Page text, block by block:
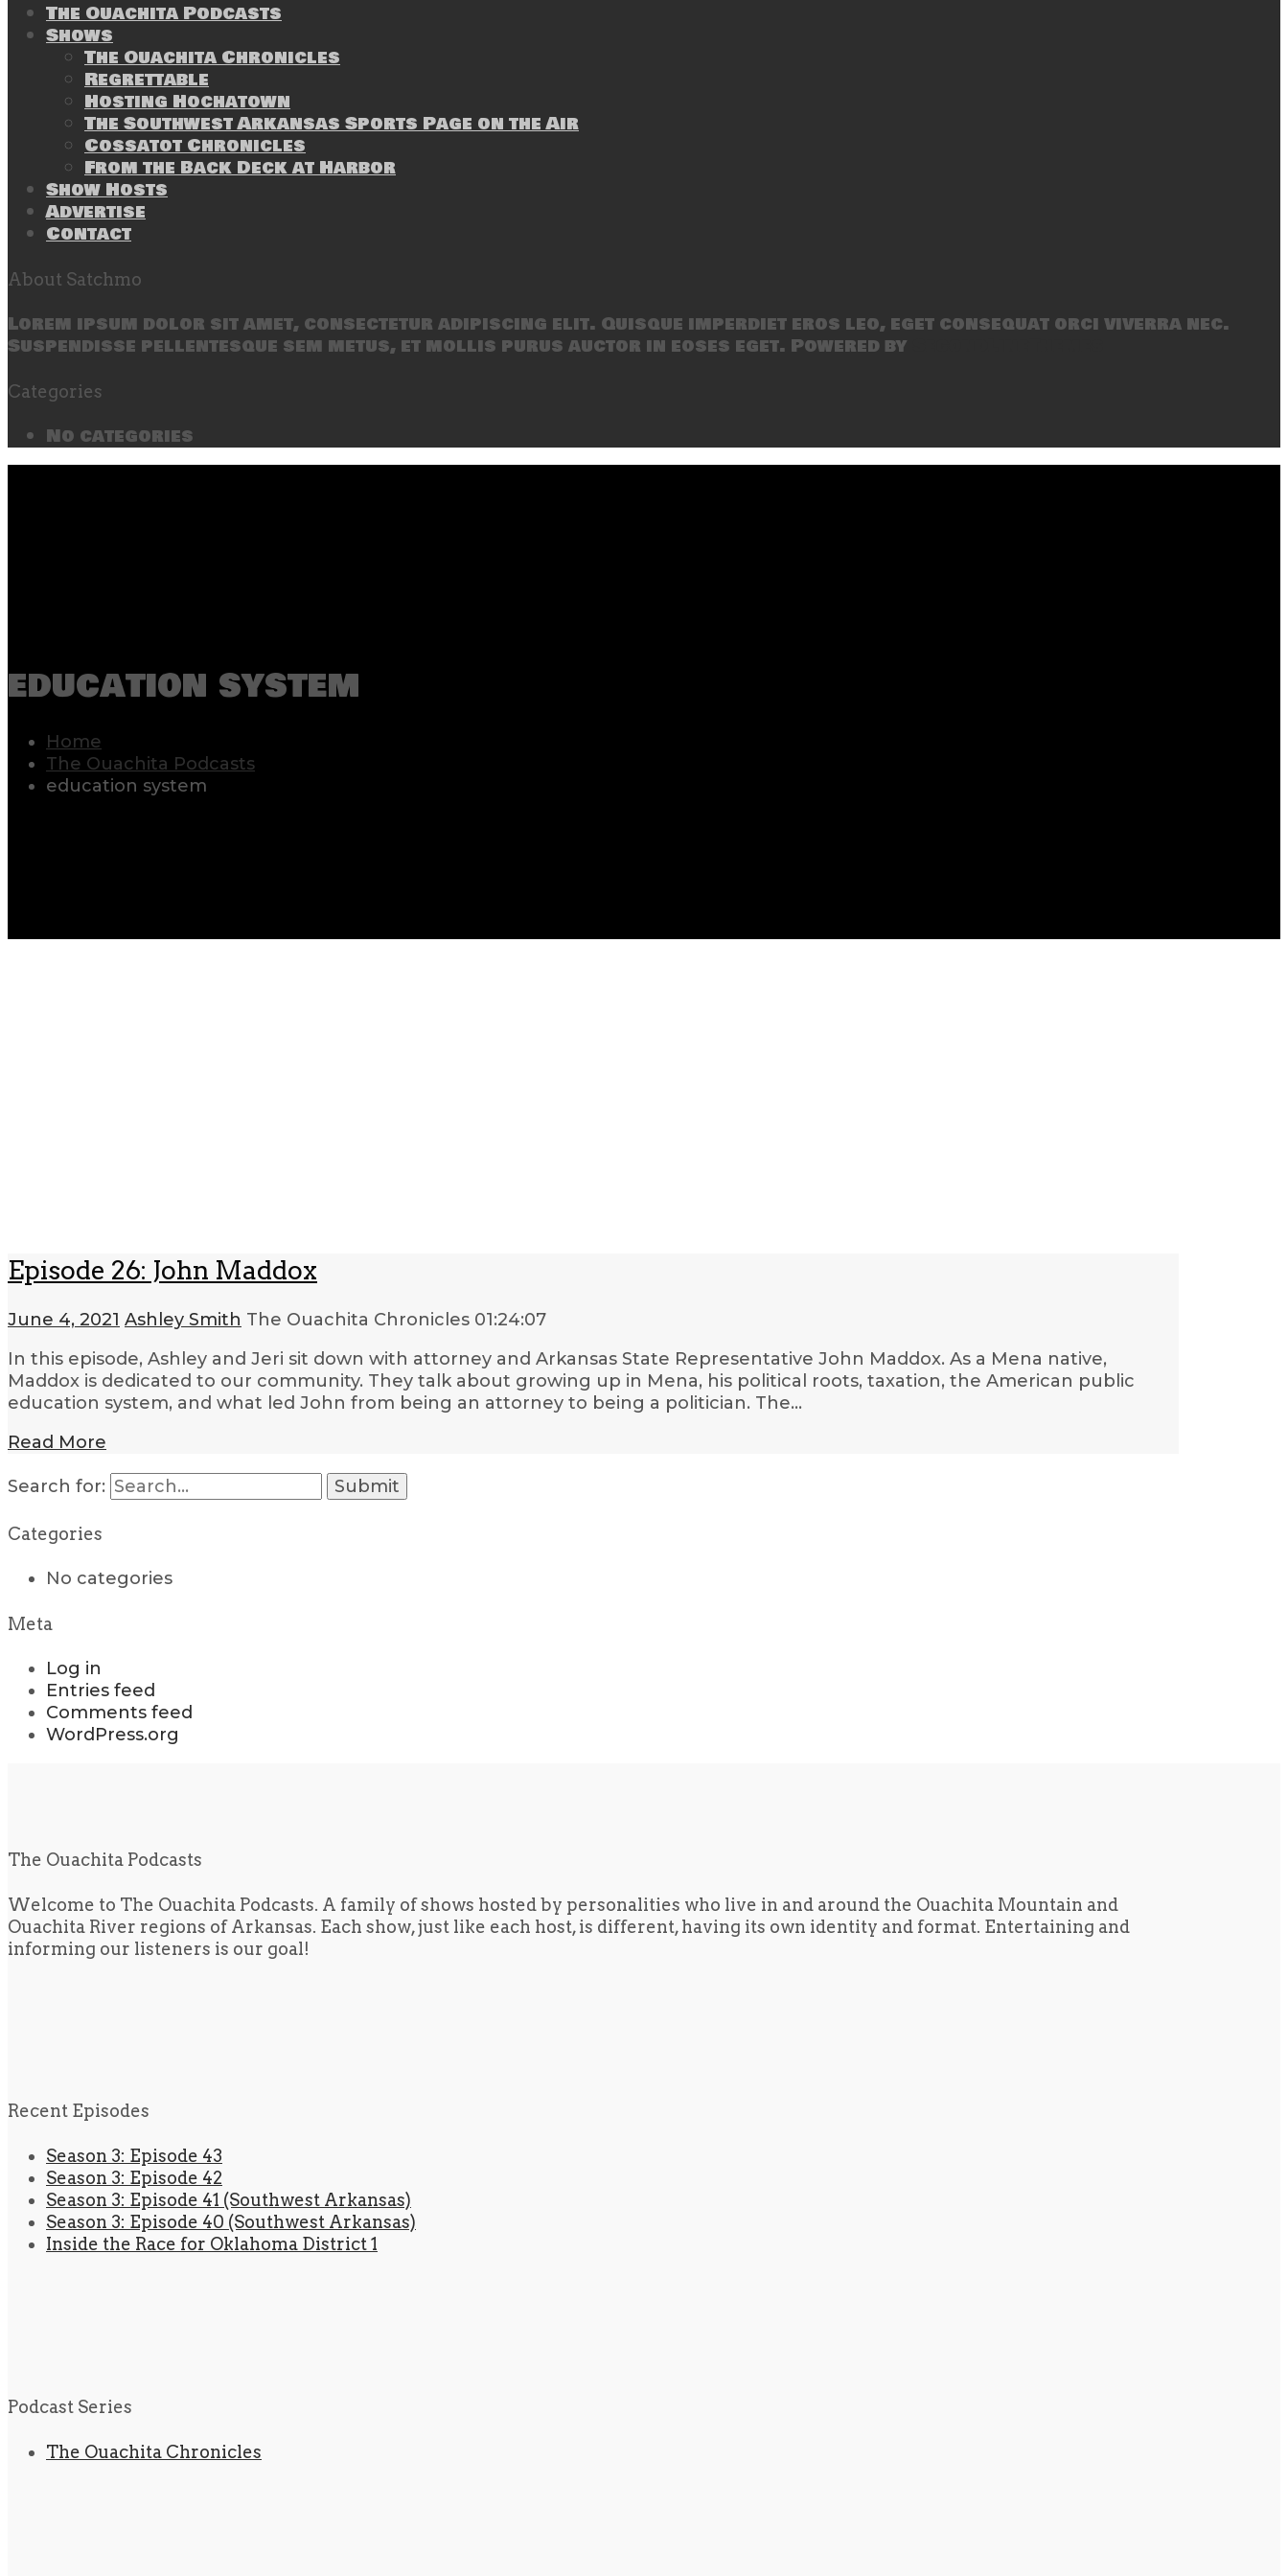
The Ouachita Podcasts
Shows
The Ouachita Chronicles
Regrettable
Hosting Hochatown
The Southwest Arkansas Sports Page on the Air
Cossatot Chronicles
From the Back Deck at Harbor
Show Hosts
Advertise
Contact
About Satchmo
Lorem ipsum dolor sit amet, consectetur adipiscing elit. Quisque imperdiet eros leo, eget consequat orci viverra nec.
Suspendisse pellentesque sem metus, et mollis purus auctor in eoses eget. Powered by
Categories
No categories
education system
Home
The Ouachita Podcasts
education system
Episode 26: John Maddox
June 4, 2021 Ashley Smith The Ouachita Chronicles 01:24:07
In this episode, Ashley and Jeri sit down with attorney and Arkansas State Representative John Maddox. As a Mena native,
Maddox is dedicated to our community. They talk about growing up in Mena, his political roots, taxation, the American public
education system, and what led John from being an attorney to being a politician. The…
Read More
Search for:
Categories
No categories
Meta
Log in
Entries feed
Comments feed
WordPress.org
The Ouachita Podcasts
Welcome to The Ouachita Podcasts. A family of shows hosted by personalities who live in and around the Ouachita Mountain and
Ouachita River regions of Arkansas. Each show, just like each host, is different, having its own identity and format. Entertaining and
informing our listeners is our goal!
Recent Episodes
Season 3: Episode 43
Season 3: Episode 42
Season 3: Episode 41 (Southwest Arkansas)
Season 3: Episode 40 (Southwest Arkansas)
Inside the Race for Oklahoma District 1
Podcast Series
The Ouachita Chronicles